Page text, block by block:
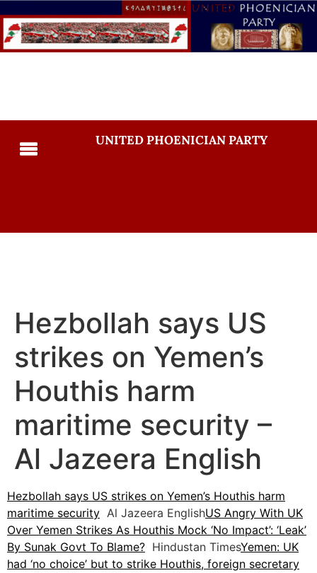
UNITED PHOENICIAN PARTY
Hezbollah says US
strikes on Yemen’s
Houthis harm
maritime security –
Al Jazeera English
Hezbollah says US strikes on Yemen’s Houthis harm
maritime security Al Jazeera EnglishUS Angry With UK
Over Yemen Strikes As Houthis Mock ‘No Impact’: ‘Leak’
By Sunak Govt To Blame? Hindustan TimesYemen: UK
had ‘no choice’ but to strike Houthis, foreign secretary